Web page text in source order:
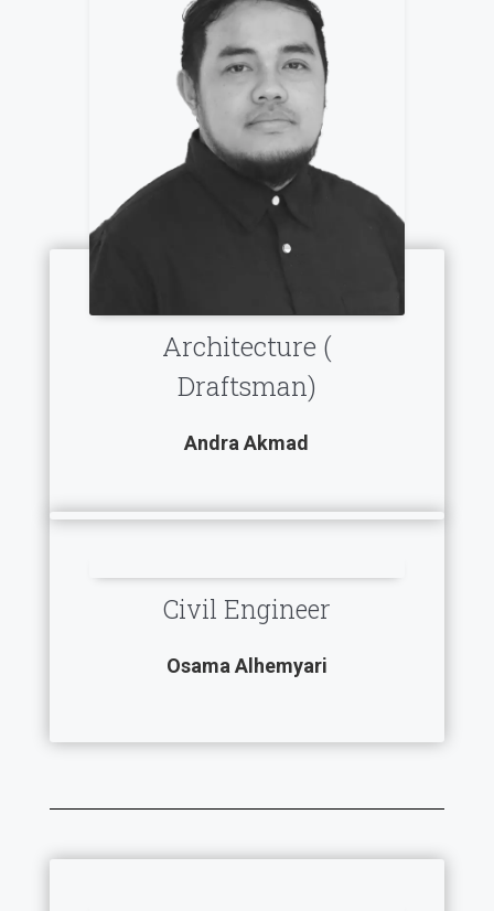
Architecture (
Draftsman)
Andra Akmad
Civil Engineer
Osama Alhemyari